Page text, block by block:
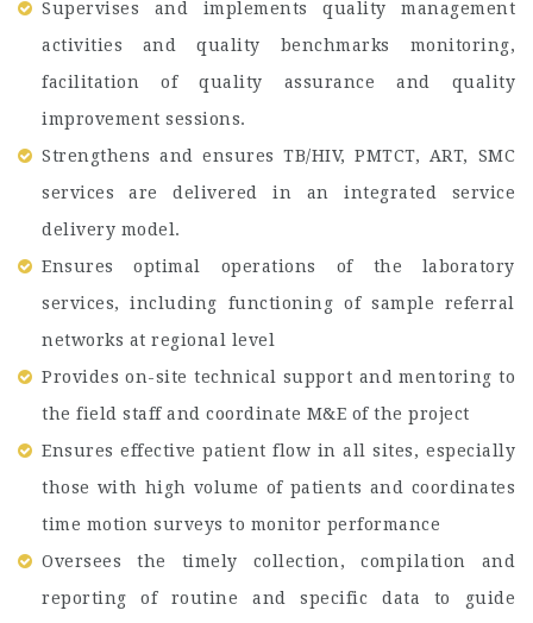
Supervises and implements quality management
activities and quality benchmarks monitoring,
facilitation of quality assurance and quality
improvement sessions.
Strengthens and ensures TB/HIV, PMTCT, ART, SMC
services are delivered in an integrated service
delivery model.
Ensures optimal operations of the laboratory
services, including functioning of sample referral
networks at regional level
Provides on-site technical support and mentoring to
the field staff and coordinate M&E of the project
Ensures effective patient flow in all sites, especially
those with high volume of patients and coordinates
time motion surveys to monitor performance
Oversees the timely collection, compilation and
reporting of routine and specific data to guide